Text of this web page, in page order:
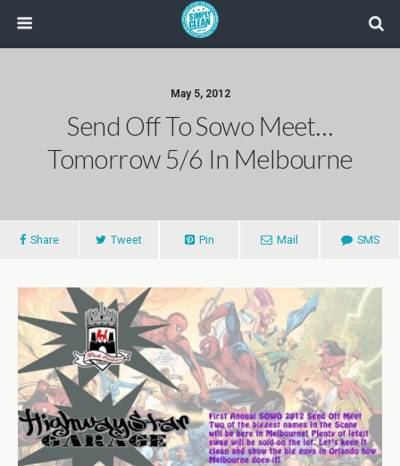
May 5, 2012
Send Off To Sowo Meet…
Tomorrow 5/6 In Melbourne
Share Tweet Pin Mail SMS